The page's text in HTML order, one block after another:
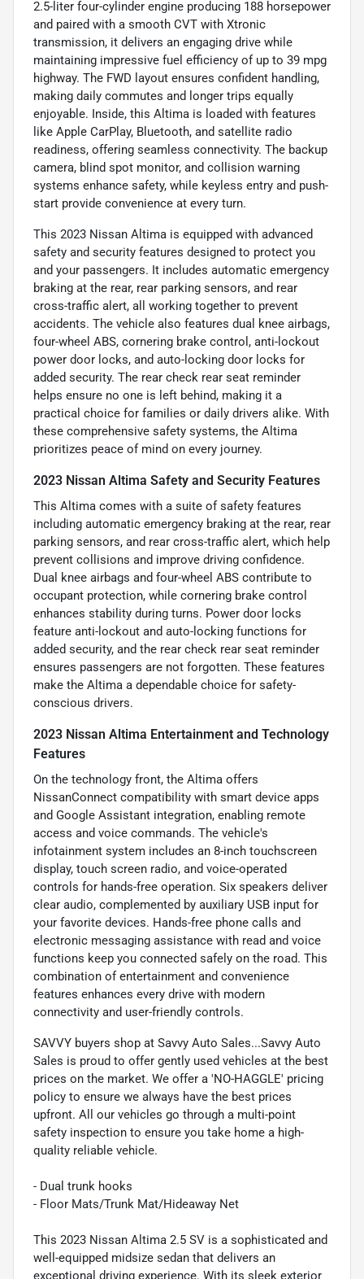
2.5-liter four-cylinder engine producing 188 horsepower
and paired with a smooth CVT with Xtronic
transmission, it delivers an engaging drive while
maintaining impressive fuel efficiency of up to 39 mpg
highway. The FWD layout ensures confident handling,
making daily commutes and longer trips equally
enjoyable. Inside, this Altima is loaded with features
like Apple CarPlay, Bluetooth, and satellite radio
readiness, offering seamless connectivity. The backup
camera, blind spot monitor, and collision warning
systems enhance safety, while keyless entry and push-
start provide convenience at every turn.
This 2023 Nissan Altima is equipped with advanced
safety and security features designed to protect you
and your passengers. It includes automatic emergency
braking at the rear, rear parking sensors, and rear
cross-traffic alert, all working together to prevent
accidents. The vehicle also features dual knee airbags,
four-wheel ABS, cornering brake control, anti-lockout
power door locks, and auto-locking door locks for
added security. The rear check rear seat reminder
helps ensure no one is left behind, making it a
practical choice for families or daily drivers alike. With
these comprehensive safety systems, the Altima
prioritizes peace of mind on every journey.
2023 Nissan Altima Safety and Security Features
This Altima comes with a suite of safety features
including automatic emergency braking at the rear, rear
parking sensors, and rear cross-traffic alert, which help
prevent collisions and improve driving confidence.
Dual knee airbags and four-wheel ABS contribute to
occupant protection, while cornering brake control
enhances stability during turns. Power door locks
feature anti-lockout and auto-locking functions for
added security, and the rear check rear seat reminder
ensures passengers are not forgotten. These features
make the Altima a dependable choice for safety-
conscious drivers.
2023 Nissan Altima Entertainment and Technology
Features
On the technology front, the Altima offers
NissanConnect compatibility with smart device apps
and Google Assistant integration, enabling remote
access and voice commands. The vehicle's
infotainment system includes an 8-inch touchscreen
display, touch screen radio, and voice-operated
controls for hands-free operation. Six speakers deliver
clear audio, complemented by auxiliary USB input for
your favorite devices. Hands-free phone calls and
electronic messaging assistance with read and voice
functions keep you connected safely on the road. This
combination of entertainment and convenience
features enhances every drive with modern
connectivity and user-friendly controls.
SAVVY buyers shop at Savvy Auto Sales...Savvy Auto
Sales is proud to offer gently used vehicles at the best
prices on the market. We offer a 'NO-HAGGLE' pricing
policy to ensure we always have the best prices
upfront. All our vehicles go through a multi-point
safety inspection to ensure you take home a high-
quality reliable vehicle.
- Dual trunk hooks
- Floor Mats/Trunk Mat/Hideaway Net
This 2023 Nissan Altima 2.5 SV is a sophisticated and
well-equipped midsize sedan that delivers an
exceptional driving experience. With its sleek exterior